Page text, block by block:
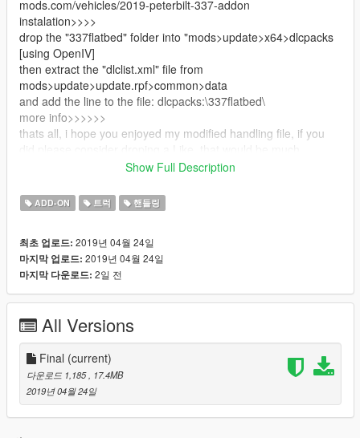
mods.com/vehicles/2019-peterbilt-337-addon
instalation>>>>
drop the "337flatbed" folder into "mods>update>x64>dlcpacks
[using OpenIV]
then extract the "dlclist.xml" file from
mods>update>update.rpf>common>data
and add the line to the file: dlcpacks:\337flatbed\
more info>>>>>>
thats all, i hope you enjoyed my modified handling file, if you
original mod creator: https://www.gta5-
mods.com/vehicles/2019-peterbilt-337-addon
Show Full Description
ADD-ON 트럭 핸들링
최초 업로드: 2019년 04월 24일
마지막 업로드: 2019년 04월 24일
마지막 다운로드: 2일 전
All Versions
Final (current)
다운로드 1,185
, 17.4MB
2019년 04월 24일